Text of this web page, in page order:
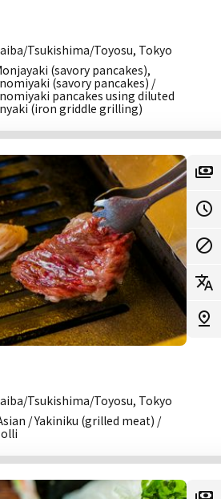
Tsukishima/Toyosu, Tokyo
(savory pancakes),
(savory pancakes) /
pancakes using diluted
(iron griddle grilling)
Tsukishima/Toyosu, Tokyo
/ Yakiniku (grilled meat) /